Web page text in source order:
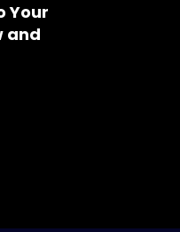
Your
and